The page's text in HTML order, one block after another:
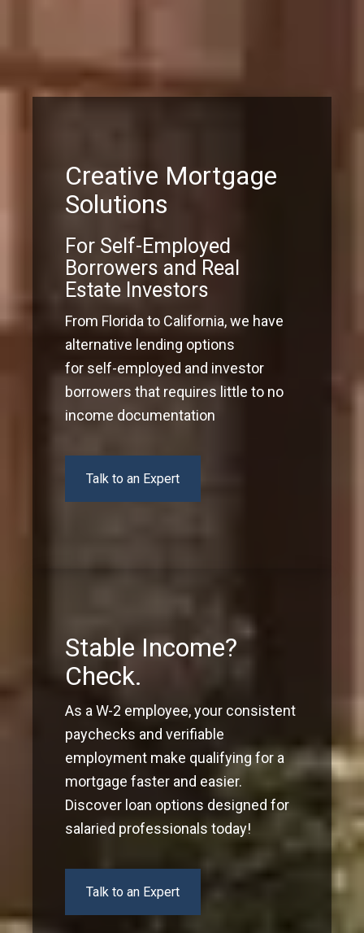
Creative Mortgage
Solutions
For Self-Employed
Borrowers and Real
Estate Investors
From Florida to California, we have
alternative lending options
for self-employed and investor
borrowers that requires little to no
income documentation
Talk to an Expert
Stable Income?
Check.
As a W-2 employee, your consistent
paychecks and verifiable
employment make qualifying for a
mortgage faster and easier.
Discover loan options designed for
salaried professionals today!
Talk to an Expert